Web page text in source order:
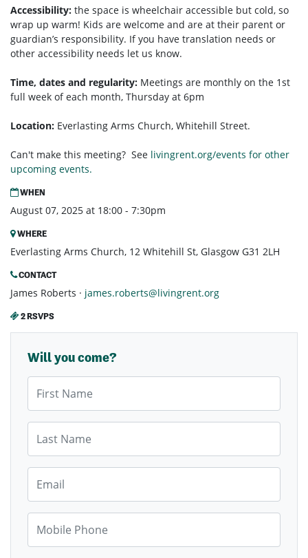
Accessibility: the space is wheelchair accessible but cold, so
wrap up warm! Kids are welcome and are at their parent or
guardian’s responsibility. If you have translation needs or
other accessibility needs let us know.
Time, dates and regularity: Meetings are monthly on the 1st
full week of each month, Thursday at 6pm
Location: Everlasting Arms Church, Whitehill Street.
Can't make this meeting? See livingrent.org/events for other
upcoming events.
WHEN
August 07, 2025 at 18:00 - 7:30pm
WHERE
Everlasting Arms Church, 12 Whitehill St, Glasgow G31 2LH
CONTACT
James Roberts · james.roberts@livingrent.org
2 RSVPS
Will you come?